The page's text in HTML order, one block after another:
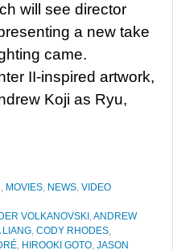
will see director
a new take
came.
II-inspired artwork,
Koji as Ryu,
, MOVIES, NEWS, VIDEO
VOLKANOVSKI ,ANDREW
LIANG, CODY RHODES,
, HIROOKI GOTO, JASON